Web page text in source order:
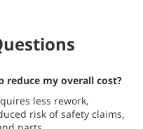
reduce my overall cost?
less rework,
risk of safety claims,